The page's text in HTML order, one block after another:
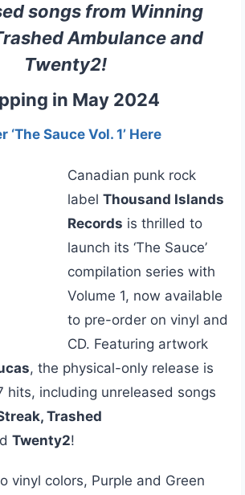
songs from Winning
Ambulance and
Twenty2!
in May 2024
‘The Sauce Vol. 1’ Here
Canadian punk rock
label Thousand Islands
Records is thrilled to
launch its ‘The Sauce’
compilation series with
Volume 1, now available
to pre-order on vinyl and
CD. Featuring artwork
, the physical-only release is
hits, including unreleased songs
Trashed
Twenty2!
vinyl colors, Purple and Green